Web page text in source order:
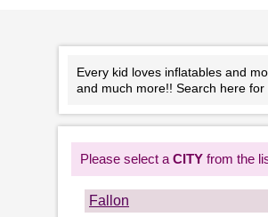
Every kid loves inflatables and
and much more!! Search here
Please select a CITY from the
Fallon